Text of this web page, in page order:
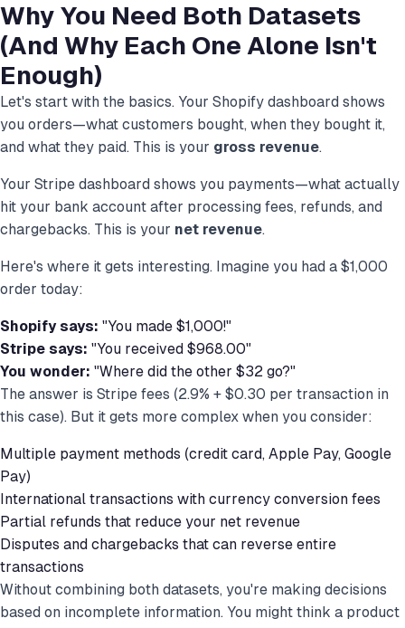
Why You Need Both Datasets
(And Why Each One Alone Isn't
Enough)
Let's start with the basics. Your Shopify dashboard shows
you orders—what customers bought, when they bought it,
and what they paid. This is your gross revenue.
Your Stripe dashboard shows you payments—what actually
hit your bank account after processing fees, refunds, and
chargebacks. This is your net revenue.
Here's where it gets interesting. Imagine you had a $1,000
order today:
Shopify says: "You made $1,000!"
Stripe says: "You received $968.00"
You wonder: "Where did the other $32 go?"
The answer is Stripe fees (2.9% + $0.30 per transaction in
this case). But it gets more complex when you consider:
Multiple payment methods (credit card, Apple Pay, Google
Pay)
International transactions with currency conversion fees
Partial refunds that reduce your net revenue
Disputes and chargebacks that can reverse entire
transactions
Without combining both datasets, you're making decisions
based on incomplete information. You might think a product